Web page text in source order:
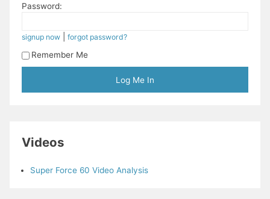
Password:
signup now |forgot password?
Remember Me
Videos
Super Force 60 Video Analysis